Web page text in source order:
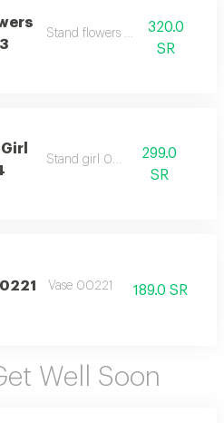
Stand flowers boy 053
320.0
SR
Stand girl 054
299.0
SR
Vase 00221 189.0 SR
Well Soon